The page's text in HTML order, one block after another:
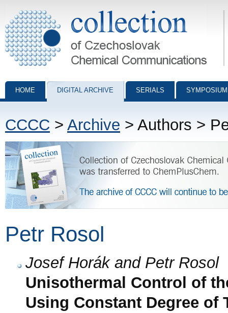
Collection of Czechoslovak Chemical Communications - digital
HOME DIGITAL ARCHIVE SERIALS
CCCC > Archive > Authors >
Petr Rosol
Josef Horák and Petr Rosol
Unisothermal Control of
Using Constant Degree of